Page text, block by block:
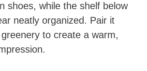
shoes, while the shelf below
neatly organized. Pair it
to create a warm,